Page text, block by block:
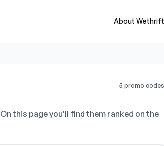
About Wethrift
5 promo codes
On this page you'll find them ranked on the